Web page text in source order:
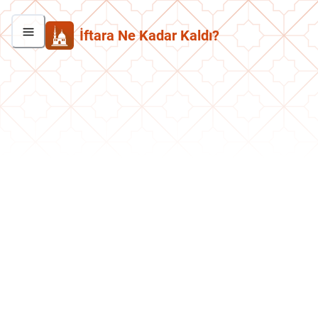
İftara Ne Kadar Kaldı?